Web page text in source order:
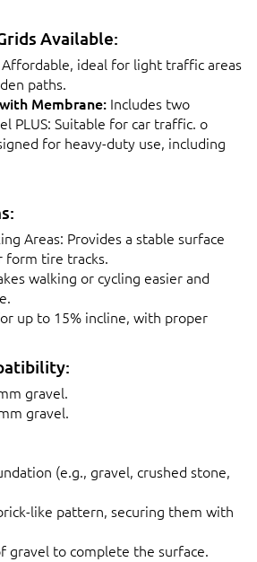
Available:
Affordable, ideal for light traffic areas
paths.
Membrane: Includes two
PLUS: Suitable for car traffic. o
for heavy-duty use, including
Areas: Provides a stable surface
form tire tracks.
walking or cycling easier and
up to 15% incline, with proper
gravel.
gravel.
(e.g., gravel, crushed stone,
like pattern, securing them with
gravel to complete the surface.